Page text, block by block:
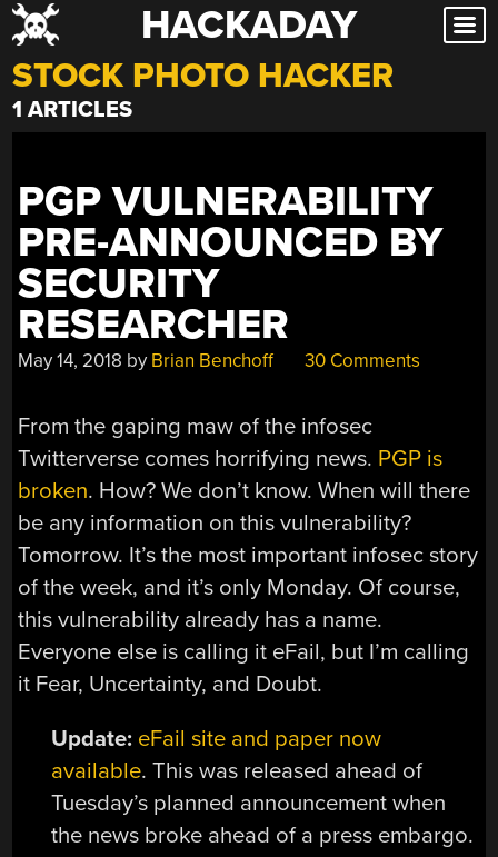
Skip
to
content
HACKADAY
STOCK PHOTO HACKER
1 ARTICLES
PGP VULNERABILITY
PRE-ANNOUNCED BY
SECURITY
RESEARCHER
May 14, 2018 by Brian Benchoff 30 Comments
From the gaping maw of the infosec
Twitterverse comes horrifying news. PGP is
broken. How? We don’t know. When will there
be any information on this vulnerability?
Tomorrow. It’s the most important infosec story
of the week, and it’s only Monday. Of course,
this vulnerability already has a name.
Everyone else is calling it eFail, but I’m calling
it Fear, Uncertainty, and Doubt.
Update: eFail site and paper now
available. This was released ahead of
Tuesday’s planned announcement when
the news broke ahead of a press embargo.